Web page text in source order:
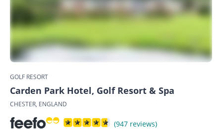
GOLF RESORT
Carden Park Hotel, Golf Resort & Spa
CHESTER, ENGLAND
(947 reviews)